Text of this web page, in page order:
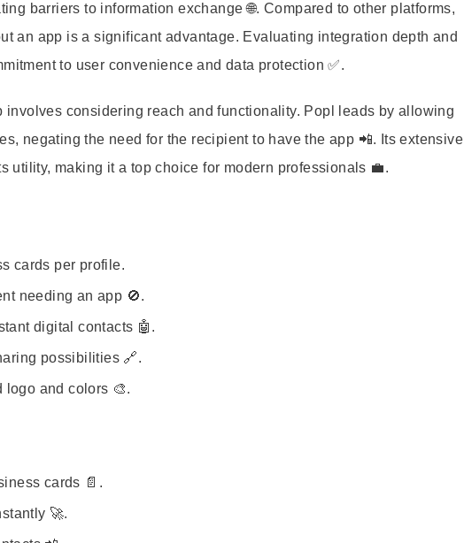
barriers to information exchange 🌐. Compared to other platforms,
an app is a significant advantage. Evaluating integration depth and
to user convenience and data protection ✅.
considering reach and functionality. Popl leads by allowing
negating the need for the recipient to have the app 📲. Its extensive
utility, making it a top choice for modern professionals 💼.
cards per profile.
needing an app 🚫.
digital contacts 🤖.
possibilities 🔗.
logo and colors 🎨.
cards 📄.
🚀.